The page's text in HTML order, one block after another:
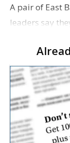
A pair of East
leaders say
indictment on
according to a